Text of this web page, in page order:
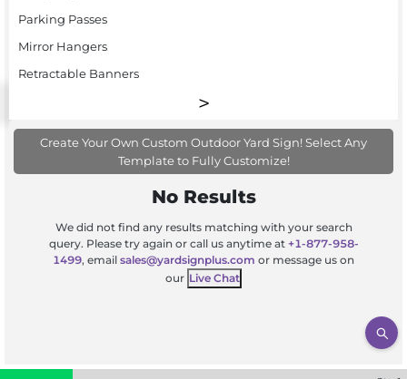
Parking Passes
Mirror Hangers
Retractable Banners
Create Your Own Custom Outdoor Yard Sign! Select Any
Template to Fully Customize!
No Results
We did not find any results matching with your search
query. Please try again or call us anytime at +1-877-958-
1499, email sales@yardsignplus.com or message us on
our Live Chat